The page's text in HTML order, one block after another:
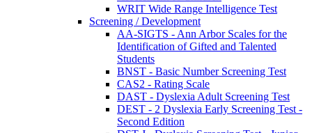
WRIT Wide Range Intelligence Test
Screening / Development
AA-SIGTS - Ann Arbor Scales for the
Identification of Gifted and Talented
Students
BNST - Basic Number Screening Test
CAS2 - Rating Scale
DAST - Dyslexia Adult Screening Test
DEST - 2 Dyslexia Early Screening Test -
Second Edition